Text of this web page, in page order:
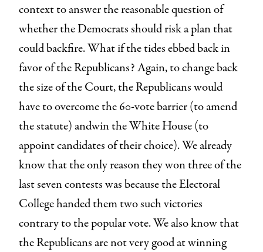
context to answer the reasonable question of
whether the Democrats should risk a plan that
could backfire. What if the tides ebbed back in
favor of the Republicans? Again, to change back
the size of the Court, the Republicans would
have to overcome the 60-vote barrier (to amend
the statute) andwin the White House (to
appoint candidates of their choice). We already
know that the only reason they won three of the
last seven contests was because the Electoral
College handed them two such victories
contrary to the popular vote. We also know that
the Republicans are not very good at winning